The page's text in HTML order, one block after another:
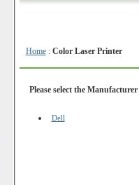
Home: Color Laser Printer
Please select the
Dell